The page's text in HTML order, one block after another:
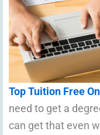
Top Tuition Free
need to get a
can get that even